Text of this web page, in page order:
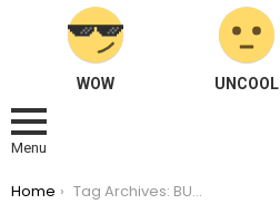
WOW UNCOOL
Menu
You are here:
Home Tag Archives: BUM Black Army Day